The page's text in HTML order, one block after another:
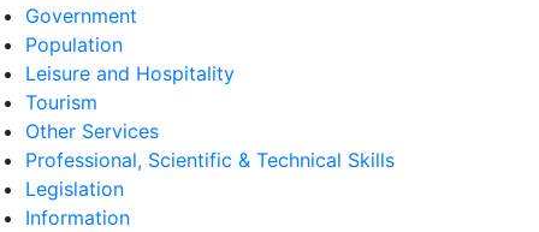
Government
Population
Leisure and Hospitality
Tourism
Other Services
Professional, Scientific & Technical Skills
Legislation
Information